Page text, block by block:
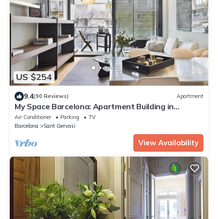
US $254
9.4(90 Reviews) Apartment
My Space Barcelona: Apartment Building in
Sarrià/Sant Gervasi
Air Conditioner Parking
TV
Barcelona
Sant Gervasi
View Availability